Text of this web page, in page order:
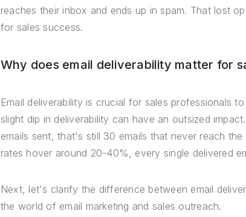
reaches their inbox and ends up in spam. That lost
for sales success.
Why does email deliverability matter for
Email deliverability is crucial for sales professionals
slight dip in deliverability can have an outsized
emails sent, that's still 30 emails that never reach
rates hover around 20-40%, every single delivered
Next, let's clarify the difference between email
the world of email marketing and sales outreach.